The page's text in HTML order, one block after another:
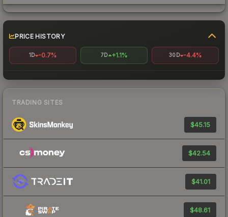
PRICE HISTORY
1D -0.7% 7D +1.1% 30D -4.4%
TRADING SITES
$45.15
$42.54
$41.01
$48.61